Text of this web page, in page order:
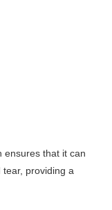
ensures that it can
providing a